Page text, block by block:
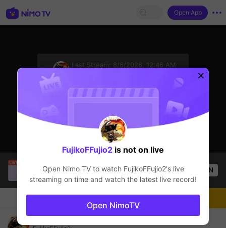
Open App
Last Stream:
8/6/2026, 12:46 AM
The streamer is offline
Thầy Giáo Ba is live!
League of Legends
25.9k Views OPEN
Chat Live-streamer Follow
FujikoFFujio2 is not on live
Open Nimo TV to watch FujikoFFujio2's live
streaming on time and watch the latest live record!
Open NimoTV